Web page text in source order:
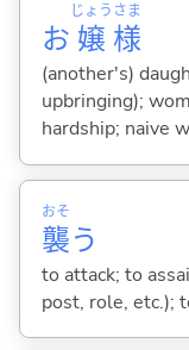
お 嬢
じょう
様
さま
(another's)
upbringing);
hardship; naive
襲
おそ
う
to attack; to
post, role, etc.);